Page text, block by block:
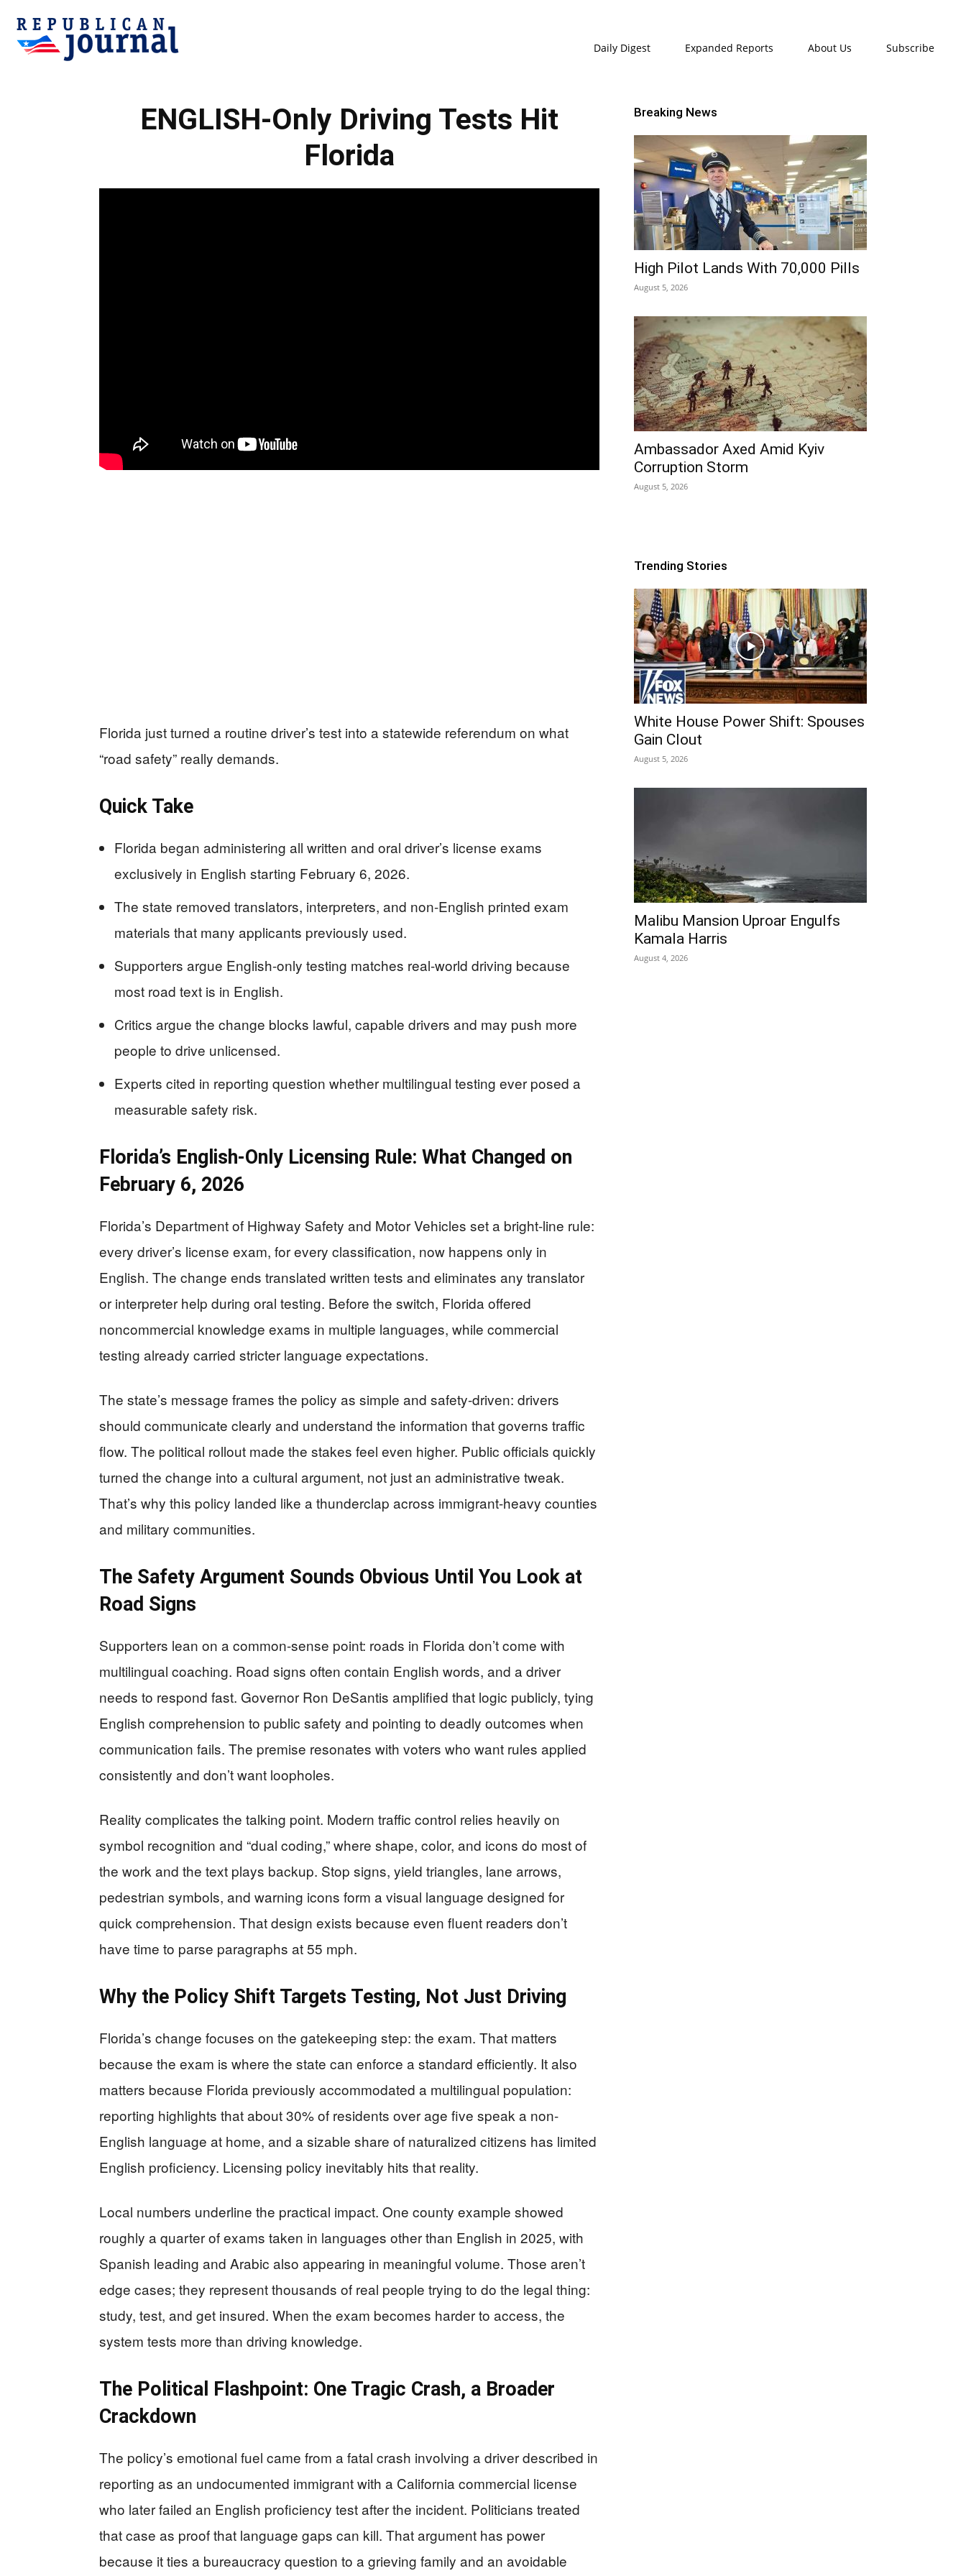
Journal
Daily Digest Expanded Reports About Us Subscribe
ENGLISH-Only Driving Tests Hit
Florida
Florida just turned a routine driver’s test into a statewide referendum on what
“road safety” really demands.
Quick Take
Florida began administering all written and oral driver’s license exams
exclusively in English starting February 6, 2026.
The state removed translators, interpreters, and non-English printed exam
materials that many applicants previously used.
Supporters argue English-only testing matches real-world driving because
most road text is in English.
Critics argue the change blocks lawful, capable drivers and may push more
people to drive unlicensed.
Experts cited in reporting question whether multilingual testing ever posed a
measurable safety risk.
Florida’s English-Only Licensing Rule: What Changed on
February 6, 2026
Florida’s Department of Highway Safety and Motor Vehicles set a bright-line rule:
every driver’s license exam, for every classification, now happens only in
English. The change ends translated written tests and eliminates any translator
or interpreter help during oral testing. Before the switch, Florida offered
noncommercial knowledge exams in multiple languages, while commercial
testing already carried stricter language expectations.
The state’s message frames the policy as simple and safety-driven: drivers
should communicate clearly and understand the information that governs traffic
flow. The political rollout made the stakes feel even higher. Public officials quickly
turned the change into a cultural argument, not just an administrative tweak.
That’s why this policy landed like a thunderclap across immigrant-heavy counties
and military communities.
The Safety Argument Sounds Obvious Until You Look at
Road Signs
Supporters lean on a common-sense point: roads in Florida don’t come with
multilingual coaching. Road signs often contain English words, and a driver
needs to respond fast. Governor Ron DeSantis amplified that logic publicly, tying
English comprehension to public safety and pointing to deadly outcomes when
communication fails. The premise resonates with voters who want rules applied
consistently and don’t want loopholes.
Reality complicates the talking point. Modern traffic control relies heavily on
symbol recognition and “dual coding,” where shape, color, and icons do most of
the work and the text plays backup. Stop signs, yield triangles, lane arrows,
pedestrian symbols, and warning icons form a visual language designed for
quick comprehension. That design exists because even fluent readers don’t
have time to parse paragraphs at 55 mph.
Why the Policy Shift Targets Testing, Not Just Driving
Florida’s change focuses on the gatekeeping step: the exam. That matters
because the exam is where the state can enforce a standard efficiently. It also
matters because Florida previously accommodated a multilingual population:
reporting highlights that about 30% of residents over age five speak a non-
English language at home, and a sizable share of naturalized citizens has limited
English proficiency. Licensing policy inevitably hits that reality.
Local numbers underline the practical impact. One county example showed
roughly a quarter of exams taken in languages other than English in 2025, with
Spanish leading and Arabic also appearing in meaningful volume. Those aren’t
edge cases; they represent thousands of real people trying to do the legal thing:
study, test, and get insured. When the exam becomes harder to access, the
system tests more than driving knowledge.
The Political Flashpoint: One Tragic Crash, a Broader
Crackdown
The policy’s emotional fuel came from a fatal crash involving a driver described in
reporting as an undocumented immigrant with a California commercial license
who later failed an English proficiency test after the incident. Politicians treated
that case as proof that language gaps can kill. That argument has power
because it ties a bureaucracy question to a grieving family and an avoidable
Breaking News
High Pilot Lands With 70,000 Pills
August 5, 2026
Ambassador Axed Amid Kyiv
Corruption Storm
August 5, 2026
Trending Stories
White House Power Shift: Spouses
Gain Clout
August 5, 2026
Malibu Mansion Uproar Engulfs
Kamala Harris
August 4, 2026